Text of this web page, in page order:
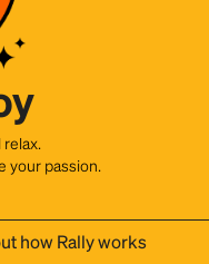
your passion.
how Rally works